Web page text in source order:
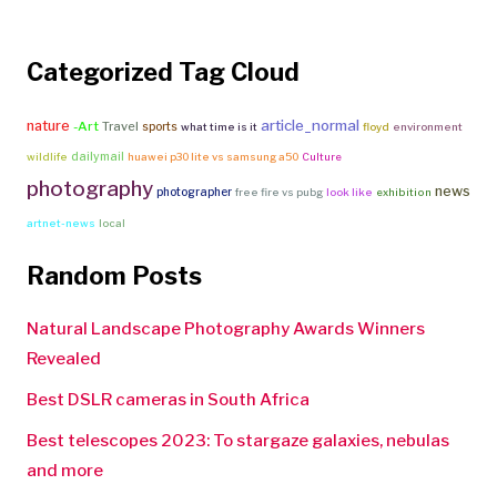
Categorized Tag Cloud
nature -Art Travel sports what time is it article_normal floyd environment
wildlife dailymail huawei p30 lite vs samsung a50 Culture
photography photographer free fire vs pubg look like exhibition news
artnet-news local
Random Posts
Natural Landscape Photography Awards Winners
Revealed
Best DSLR cameras in South Africa
Best telescopes 2023: To stargaze galaxies, nebulas
and more